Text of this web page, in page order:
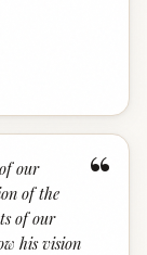
“
our
of the
of our
his vision